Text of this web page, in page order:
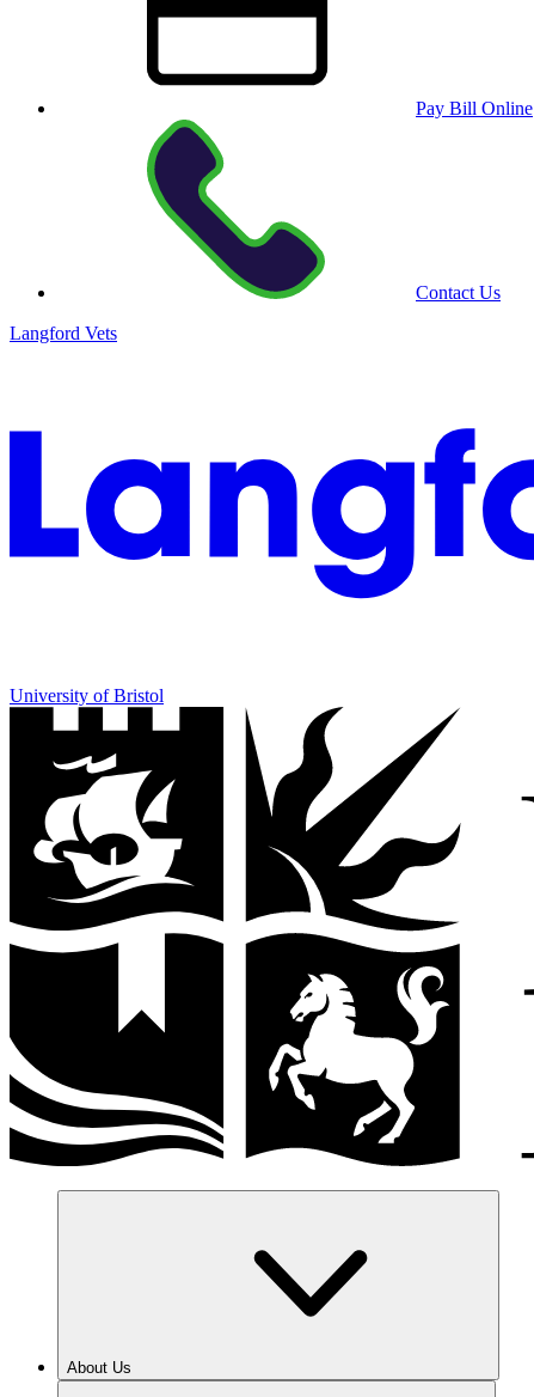
Pay Bill Online
Contact Us
Langford Vets
University of Bristol
About Us